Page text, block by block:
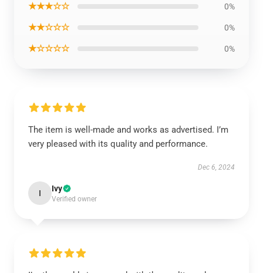
★★★☆☆ 0%
★★☆☆☆ 0%
★☆☆☆☆ 0%
The item is well-made and works as advertised. I’m
very pleased with its quality and performance.
Dec 6, 2024
I Ivy
Verified owner